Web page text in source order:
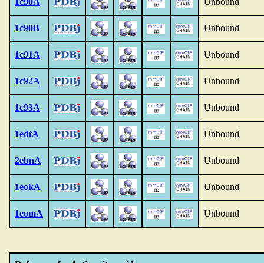
1c90B Unbound
1c91A Unbound
1c92A Unbound
1c93A Unbound
1edtA Unbound
2ebnA Unbound
1eokA Unbound
1eomA Unbound